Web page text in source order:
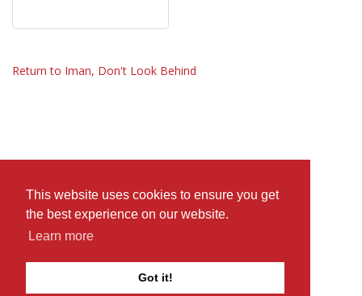
This website uses cookies to ensure you get
the best experience on our website.
Learn more
Got it!
Return to Iman, Don't Look Behind